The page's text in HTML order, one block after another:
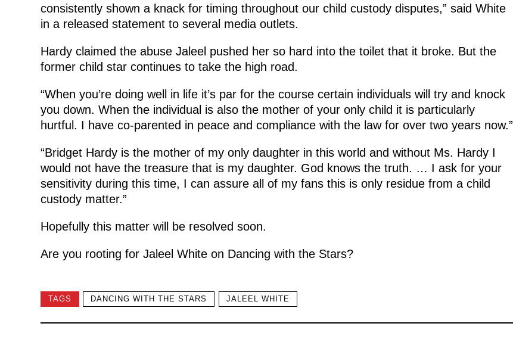
consistently shown a knack for timing throughout our child custody disputes,” said White
in a released statement to several media outlets.
Hardy claimed the abuse Jaleel pushed her so hard into the toilet that it broke. But the
former child star continues to take the high road.
“When you’re doing well in life it’s par for the course certain individuals will try and knock
you down. When the individual is also the mother of your only child it is particularly
hurtful. I have co-parented in peace and compliance with the law for over two years now.”
“Bridget Hardy is the mother of my only daughter in this world and without Ms. Hardy I
would not have the treasure that is my daughter. God knows the truth. … I ask for your
sensitivity during this time, I can assure all of my fans this is only residue from a child
custody matter.”
Hopefully this matter will be resolved soon.
Are you rooting for Jaleel White on Dancing with the Stars?
TAGS DANCING WITH THE STARS JALEEL WHITE